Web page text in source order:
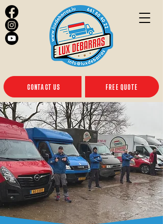
CONTACT US FREE QUOTE